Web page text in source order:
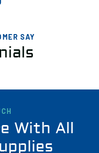
SAY
With All